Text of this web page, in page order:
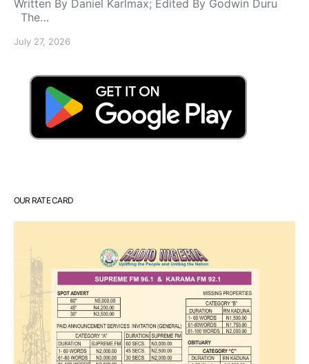
Written By Daniel Karlmax; Edited By Godwin Duru
The…
July 27, 2026
OUR RATE CARD